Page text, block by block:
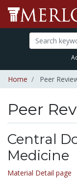
Home Peer
Peer
Central
Medicine
Material Detail page